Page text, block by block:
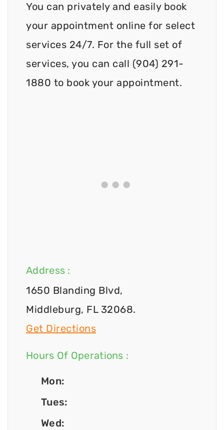
You can privately and easily book
your appointment online for select
services 24/7. For the full set of
services, you can call (904) 291-
1880 to book your appointment.
Address :
1650 Blanding Blvd,
Middleburg, FL 32068.
Get Directions
Hours Of Operations :
Mon:
Tues:
Wed: